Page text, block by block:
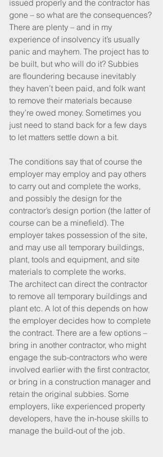
issued properly and the contractor has
gone – so what are the consequences?
There are plenty – and in my
experience of insolvency it’s usually
panic and mayhem. The project has to
be built, but who will do it? Subbies
are floundering because inevitably
they haven’t been paid, and folk want
to remove their materials because
they’re owed money. Sometimes you
just need to stand back for a few days
to let matters settle down a bit.
The conditions say that of course the
employer may employ and pay others
to carry out and complete the works,
and possibly the design for the
contractor’s design portion (the latter of
course can be a minefield). The
employer takes possession of the site,
and may use all temporary buildings,
plant, tools and equipment, and site
materials to complete the works.
The architect can direct the contractor
to remove all temporary buildings and
plant etc. A lot of this depends on how
the employer decides how to complete
the contract. There are a few options –
bring in another contractor, who might
engage the sub-contractors who were
involved earlier with the first contractor,
or bring in a construction manager and
retain the original subbies. Some
employers, like experienced property
developers, have the in-house skills to
manage the build-out of the job.